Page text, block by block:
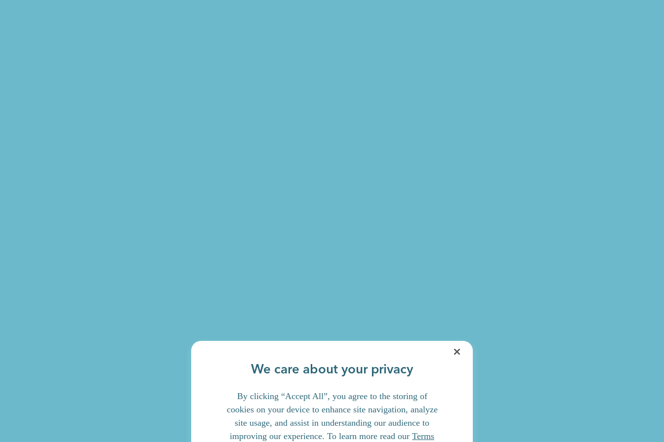
We care about your privacy
By clicking “Accept All”, you agree to the storing of
cookies on your device to enhance site navigation, analyze
site usage, and assist in understanding our audience to
improving our experience. To learn more read our Terms